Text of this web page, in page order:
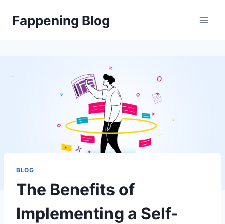
Fappening Blog
BLOG
The Benefits of
Implementing a Self-